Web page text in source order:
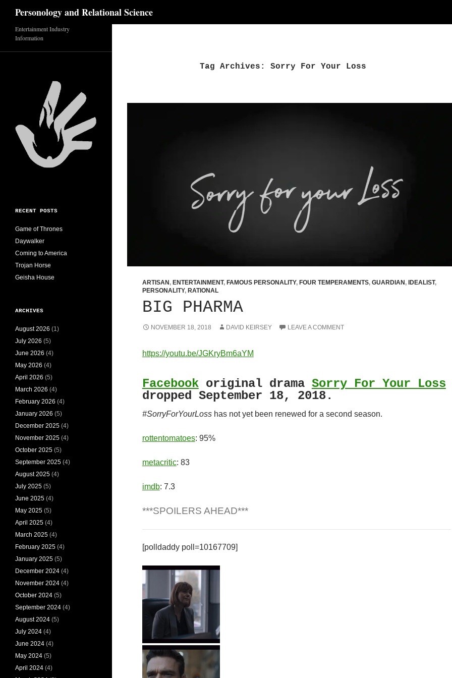
Skip
content
Personology and Relational Science
Tag Archives: Sorry For Your Loss
ARTISAN , ENTERTAINMENT, FAMOUS PERSONALITY, FOUR TEMPERAMENTS, GUARDIAN , IDEALIST,
PERSONALITY, RATIONAL
BIG PHARMA
NOVEMBER 18, 2018 DAVID KEIRSEY LEAVE A COMMENT
https://youtu.be/JGKryBm6aYM
Facebookoriginal drama Sorry For Your Loss
dropped September 18, 2018.
#SorryForYourLosshas not yet been renewed for a second season.
rottentomatoes: 95%
metacritic: 83
imdb: 7.3
***SPOILERS AHEAD***
[polldaddy poll=10167709]
Lorraine Craddock
Entertainment Industry
Information
RECENT POSTS
Game of Thrones
Daywalker
Coming to America
Trojan Horse
Geisha House
ARCHIVES
August 2026 (1)
July 2026 (5)
June 2026 (4)
May 2026 (4)
April 2026 (5)
March 2026 (4)
February 2026 (4)
January 2026 (5)
December 2025 (4)
November 2025 (4)
October 2025 (5)
September 2025 (4)
August 2025 (4)
July 2025 (5)
June 2025 (4)
May 2025 (5)
April 2025 (4)
March 2025 (4)
February 2025 (4)
January 2025 (5)
December 2024 (4)
November 2024 (4)
October 2024 (5)
September 2024 (4)
August 2024 (5)
July 2024 (4)
June 2024 (4)
May 2024 (5)
April 2024 (4)